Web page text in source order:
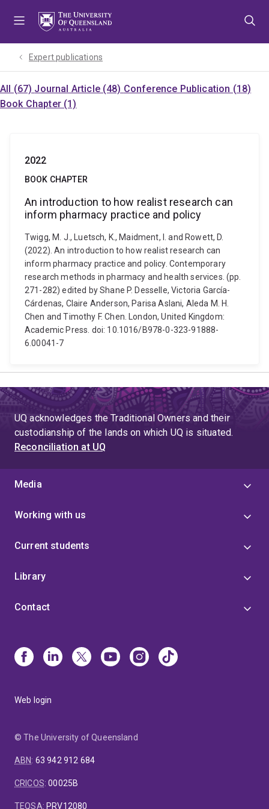
Expert publications
All (67) Journal Article (48) Conference Publication (18)
Book Chapter (1)
2022
BOOK CHAPTER
An introduction to how realist research can
inform pharmacy practice and policy
Twigg, M. J., Luetsch, K., Maidment, I. and Rowett, D.
(2022). An introduction to how realist research can
inform pharmacy practice and policy. Contemporary
research methods in pharmacy and health services. (pp.
271-282) edited by Shane P. Desselle, Victoria García-
Cárdenas, Claire Anderson, Parisa Aslani, Aleda M. H.
Chen and Timothy F. Chen. London, United Kingdom:
Academic Press. doi: 10.1016/B978-0-323-91888-
6.00041-7
UQ acknowledges the Traditional Owners and their
custodianship of the lands on which UQ is situated.
Reconciliation at UQ
Media
Working with us
Current students
Library
Contact
Web login
© The University of Queensland
ABN: 63 942 912 684
CRICOS:00025B
TEQSA: PRV12080